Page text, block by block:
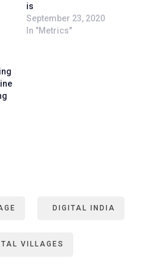
is
September 23, 2020
In "Metrics"
DIGITAL INDIA
VILLAGES